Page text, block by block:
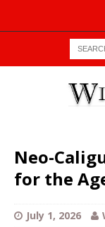
Neo-
for the
July 1, 2026